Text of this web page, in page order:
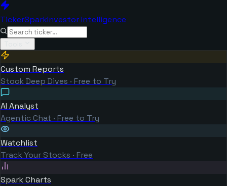
TickerSparkInvestor Intelligence
Custom Reports
Stock Deep Dives · Free to Try
AI Analyst
Agentic Chat · Free to Try
Watchlist
Track Your Stocks · Free
Spark Charts